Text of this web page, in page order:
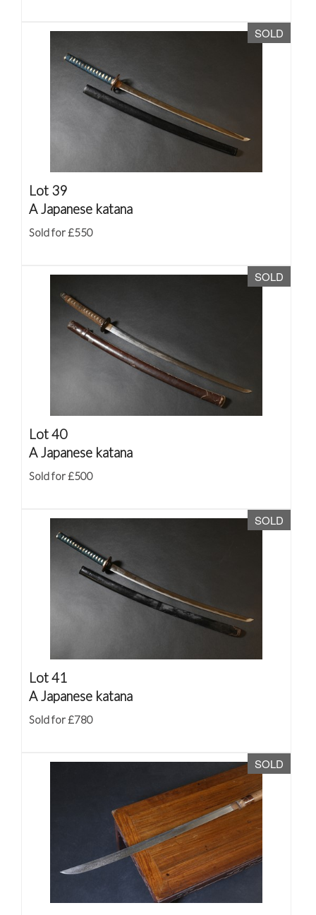
SOLD
Lot 39
A Japanese katana
Sold for £550
SOLD
Lot 40
A Japanese katana
Sold for £500
SOLD
Lot 41
A Japanese katana
Sold for £780
SOLD